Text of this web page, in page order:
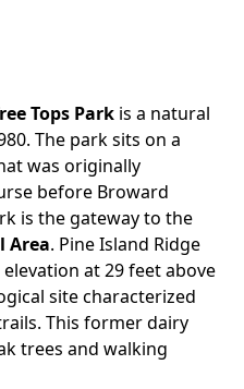
Tops Park is a natural
The park sits on a
was originally
before Broward
is the gateway to the
Area. Pine Island Ridge
at 29 feet above
site characterized
This former dairy
trees and walking